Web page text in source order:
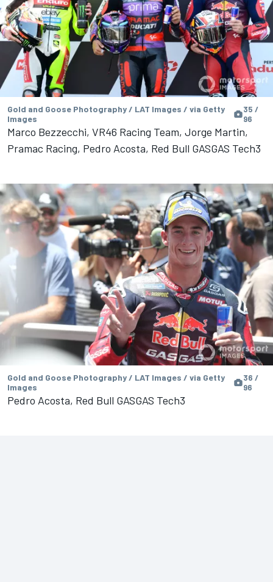
Gold and Goose Photography / LAT Images / via Getty
Images
35 /
96
Marco Bezzecchi, VR46 Racing Team, Jorge Martin,
Pramac Racing, Pedro Acosta, Red Bull GASGAS Tech3
Gold and Goose Photography / LAT Images / via Getty
Images
36 /
96
Pedro Acosta, Red Bull GASGAS Tech3